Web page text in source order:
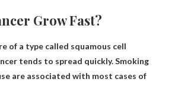
Grow Fast?
of a type called squamous cell
tends to spread quickly. Smoking
are associated with most cases of